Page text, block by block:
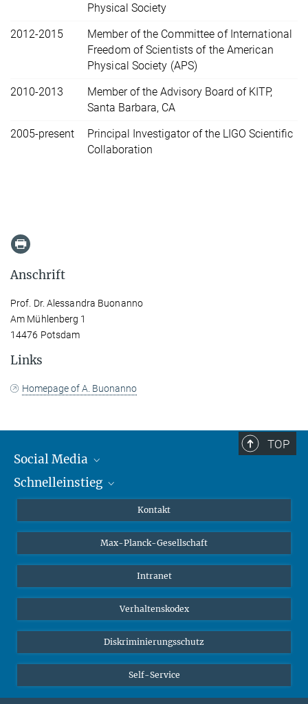
Physical Society
2012-2015
Member of the Committee of International
Freedom of Scientists of the American
Physical Society (APS)
2010-2013
Member of the Advisory Board of KITP,
Santa Barbara, CA
2005-present
Principal Investigator of the LIGO Scientific
Collaboration
Anschrift
Prof. Dr. Alessandra Buonanno
Am Mühlenberg 1
14476 Potsdam
Links
Homepage of A. Buonanno
TOP
Social Media
Mastodon
Schnelleinstieg
Schüler*innen
Öffentlichkeit
Alumnae | Alumni
Kontakt
Max-Planck-Gesellschaft
Intranet
Verhaltenskodex
Diskriminierungsschutz
Self-Service